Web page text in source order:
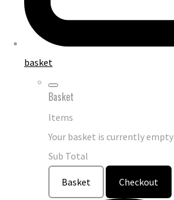
basket
Basket
Items
Your basket is currently empty
Sub Total
Basket Checkout